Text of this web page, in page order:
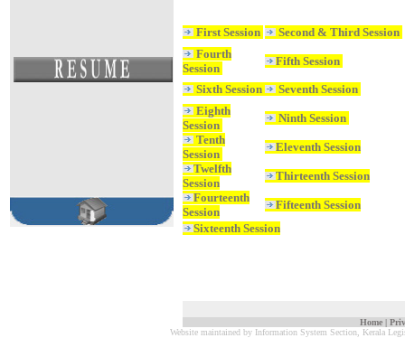
First Session
Second & Third Session
Fourth
Session
Fifth Session
Sixth Session
Seventh Session
Eighth
Session
Ninth Session
Tenth
Session
Eleventh Session
Twelfth
Session
Thirteenth Session
Fourteenth
Session
Fifteenth Session
Sixteenth Session
Home |
Website maintained by Information System Section, Kerala